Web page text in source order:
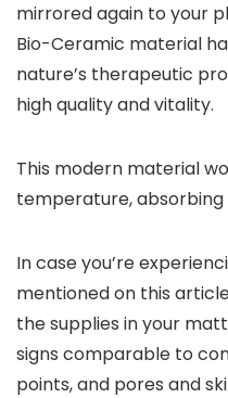
mirrored again to your
Bio-Ceramic material
nature’s therapeutic
high quality and vitality.
This modern material
temperature, absorbing
In case you’re
mentioned on this
the supplies in your
signs comparable to
points, and pores and